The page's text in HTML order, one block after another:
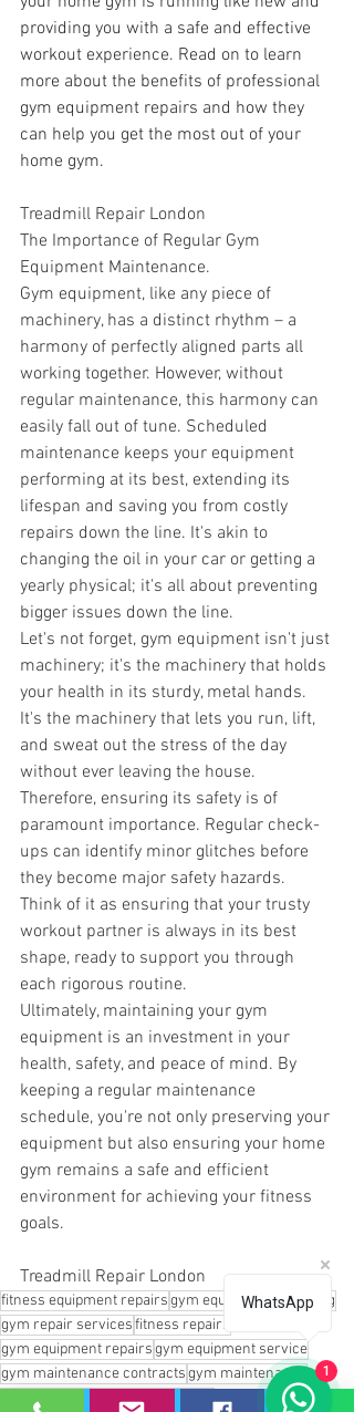
providing you with a safe and effective
workout experience. Read on to learn
more about the benefits of professional
gym equipment repairs and how they
can help you get the most out of your
home gym.
Treadmill Repair London
The Importance of Regular Gym
Equipment Maintenance.
Gym equipment, like any piece of
machinery, has a distinct rhythm – a
harmony of perfectly aligned parts all
working together. However, without
regular maintenance, this harmony can
easily fall out of tune. Scheduled
maintenance keeps your equipment
performing at its best, extending its
lifespan and saving you from costly
repairs down the line. It's akin to
changing the oil in your car or getting a
yearly physical; it's all about preventing
bigger issues down the line.
Let's not forget, gym equipment isn't just
machinery; it's the machinery that holds
your health in its sturdy, metal hands.
It's the machinery that lets you run, lift,
and sweat out the stress of the day
without ever leaving the house.
Therefore, ensuring its safety is of
paramount importance. Regular check-
ups can identify minor glitches before
they become major safety hazards.
Think of it as ensuring that your trusty
workout partner is always in its best
shape, ready to support you through
each rigorous routine.
Ultimately, maintaining your gym
equipment is an investment in your
health, safety, and peace of mind. By
keeping a regular maintenance
schedule, you're not only preserving your
equipment but also ensuring your home
gym remains a safe and efficient
environment for achieving your fitness
goals.
Treadmill Repair London
fitness equipment repairsgym equipment servicing
gym repair servicesfitness repairs
gym equipment repairsgym equipment service
gym maintenance contractsgym maintenance
Gym equipment repairs near me
WhatsApp
1